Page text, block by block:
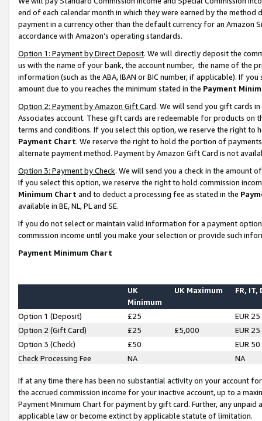
end of each calendar month in which they were earned by the
payment in a currency other than the default currency for an Amazon
accordance with Amazon’s operating standards.
Option 1: Payment by Direct Deposit. We will directly deposit the
us with the name of your bank, the account number, the name of the
information (such as the ABA, IBAN or BIC number, if applicable). If
amount due to you reaches the minimum stated in the Payment
Option 2: Payment by Amazon Gift Card. We will send you gift cards
Associates account. These gift cards are redeemable for products on
terms and conditions. If you select this option, we reserve the right to
Payment Chart. We reserve the right to hold the portion of
alternate payment method. Payment by Amazon Gift Card is not
Option 3: Payment by Check. We will send you a check in the amount
If you select this option, we reserve the right to hold commission
Minimum Chart and to deduct a processing fee as stated in the
available in BE, NL, PL and SE.
If you do not select or maintain valid information for a payment
commission income until you make your selection or provide such
Payment Minimum Chart
UK
Minimum
UK Maximum FR, IT,
Option 1 (Deposit) £25
EUR 25
Option 2 (Gift Card)
£25 £5,000
EUR 25
Option 3 (Check)
£50
EUR 50
Check Processing Fee
NA NA
If at any time there has been no substantial activity on your account
the accrued commission income for your inactive account, up to a
Payment Minimum Chart for payment by gift card. Further, any
applicable law or become extinct by applicable statute of limitation.